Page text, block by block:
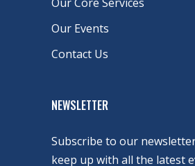
Our Events
Contact Us
NEWSLETTER
Subscribe to our
keep up with all the latest